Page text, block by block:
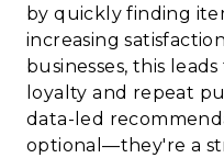
by quickly finding
increasing
businesses, this
loyalty and repeat
data-led
optional—they're a